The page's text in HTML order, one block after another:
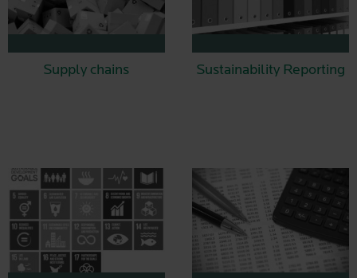
Supply chains Sustainability Reporting